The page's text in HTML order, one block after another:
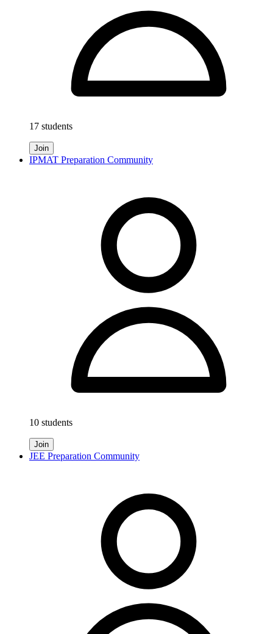
17 students
Join
IPMAT Preparation Community
10 students
Join
JEE Preparation Community